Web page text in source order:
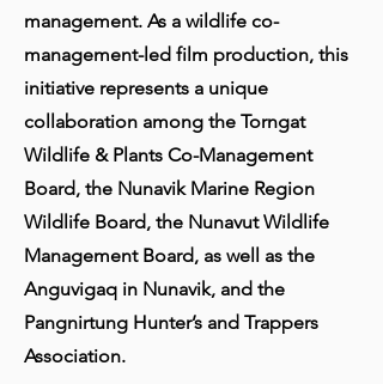
management. As a wildlife co-
management-led film production, this
initiative represents a unique
collaboration among the Torngat
Wildlife & Plants Co-Management
Board, the Nunavik Marine Region
Wildlife Board, the Nunavut Wildlife
Management Board, as well as the
Anguvigaq in Nunavik, and the
Pangnirtung Hunter’s and Trappers
Association.